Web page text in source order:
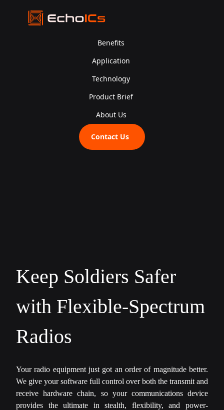
Benefits
Application
Technology
Product Brief
About Us
Contact Us
Keep Soldiers Safer
with Flexible-Spectrum
Radios
Your radio equipment just got an order of magnitude better.
We give your software full control over both the transmit and
receive hardware chain, so your communications device
provides the ultimate in stealth, flexibility, and power-